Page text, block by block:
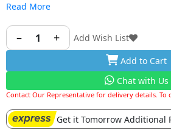
Read More
– 1 +
Add Wish List
Add to Cart
Chat with Us
Contact Our Representative for delivery details. To
Get it Tomorrow Additional